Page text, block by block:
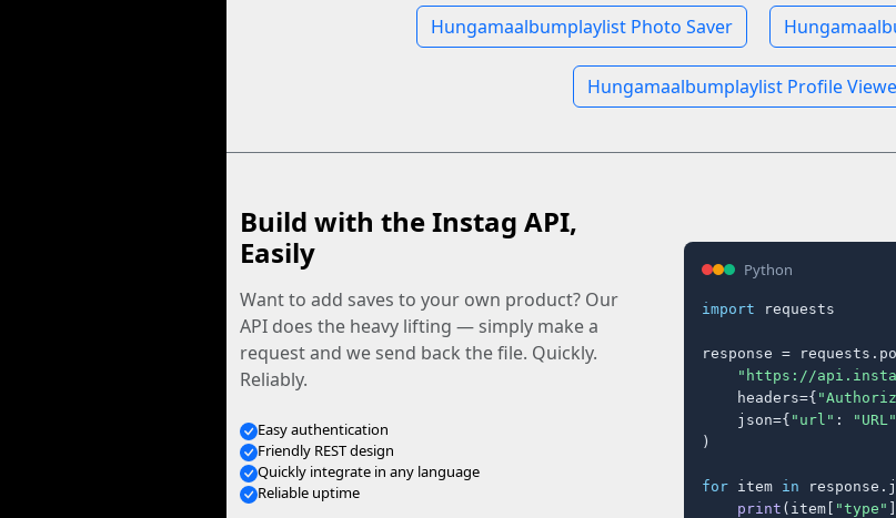
Hungamaalbumplaylist Photo Saver
Hungamaalbumplaylist Profile
Build with the Instag API,
Easily
Want to add saves to your own product? Our
API does the heavy lifting — simply make a
request and we send back the file. Quickly.
Reliably.
Easy authentication
Friendly REST design
Quickly integrate in any language
Reliable uptime
Python
import requests
response =
"https://
    headers={
    json={
"url" : "URL"
)
for item in
print (item[ "type"